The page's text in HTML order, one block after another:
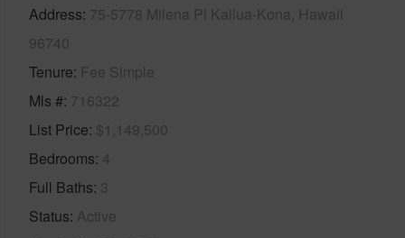
Address 75-5778 Milena Pl Kailua-Kona, Hawaii
96740
Tenure Fee Simple
Mls # 716322
List Price $1,149,500
Bedrooms 4
Full Baths 3
Status Active